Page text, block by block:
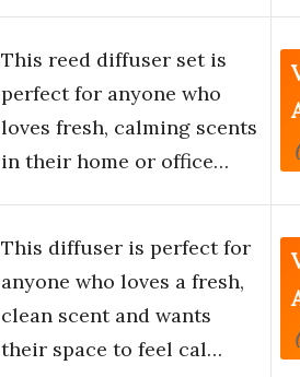
This reed diffuser set is
perfect for anyone who
loves fresh, calming scents
in their home or office…
This diffuser is perfect for
anyone who loves a fresh,
clean scent and wants
their space to feel cal…